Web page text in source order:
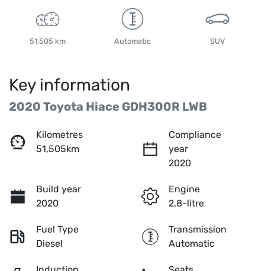
51,505 km Automatic SUV
Key information
2020 Toyota Hiace GDH300R LWB
Kilometres
51,505km
Compliance
year
2020
Build year
2020
Engine
2.8-litre
Fuel Type
Diesel
Transmission
Automatic